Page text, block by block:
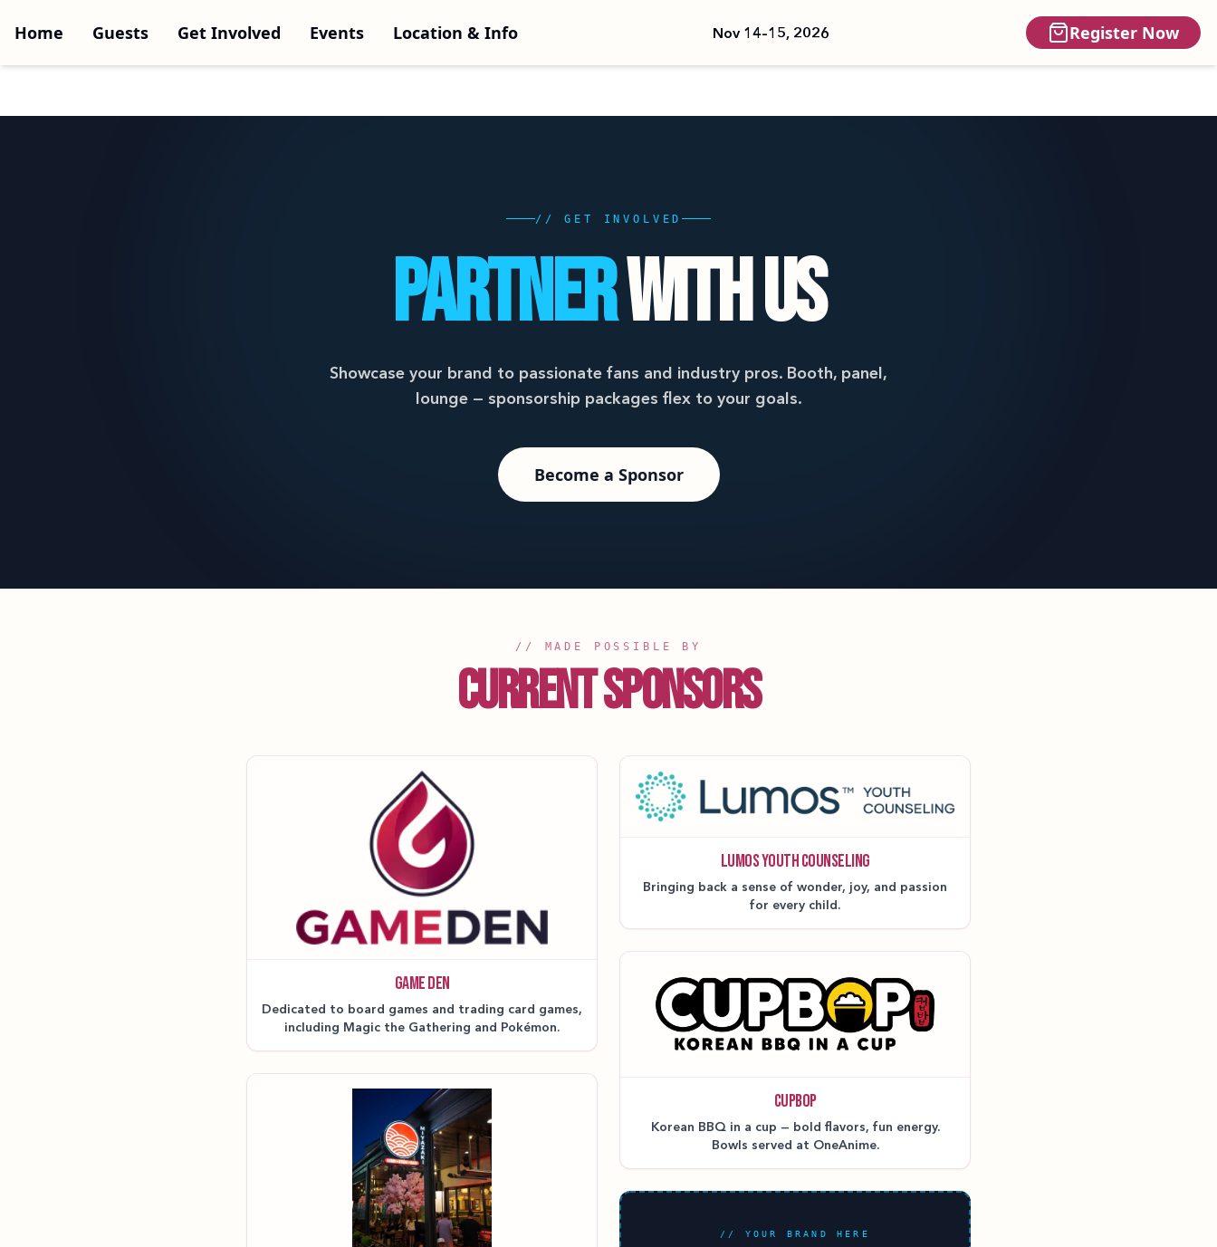
Home Guests Get Involved Events Location & Info Nov 14–15, 2026 Register Now
// GET INVOLVED
PARTNERWITH US
Showcase your brand to passionate fans and industry pros. Booth, panel,
lounge — sponsorship packages flex to your goals.
Become a Sponsor
// MADE POSSIBLE BY
CURRENT SPONSORS
GAME DEN
Dedicated to board games and trading card games,
including Magic the Gathering and Pokémon.
LUMOS YOUTH COUNSELING
Bringing back a sense of wonder, joy, and passion
for every child.
CUPBOP
Korean BBQ in a cup — bold flavors, fun energy.
Bowls served at OneAnime.
// YOUR BRAND HERE